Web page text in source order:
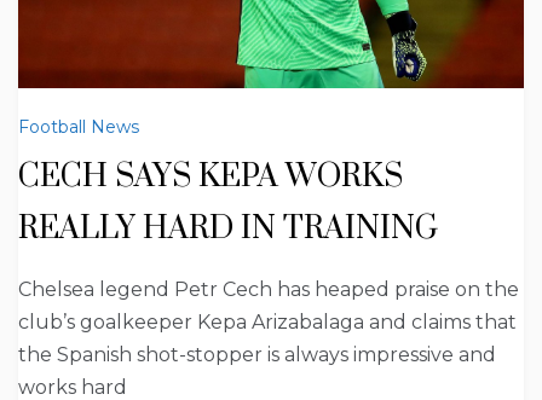
Football News
CECH SAYS KEPA WORKS
REALLY HARD IN TRAINING
Chelsea legend Petr Cech has heaped praise on the
club’s goalkeeper Kepa Arizabalaga and claims that
the Spanish shot-stopper is always impressive and
works hard